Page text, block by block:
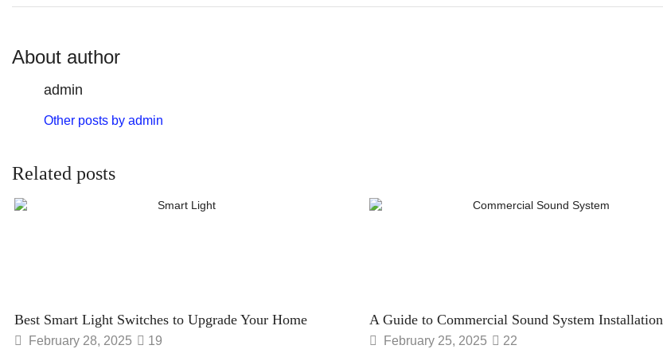
About author
admin
Other posts by admin
Related posts
Best Smart Light Switches to Upgrade Your Home
February 28, 2025 19
A Guide to Commercial Sound System Installation
February 25, 2025 22